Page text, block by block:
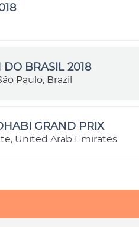
DO BRASIL 2018
Paulo, Brazil
GRAND PRIX
United Arab Emirates